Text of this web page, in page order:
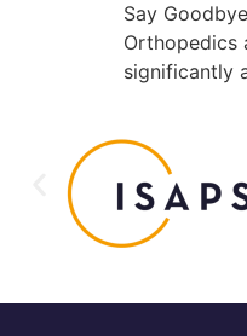
Say
Orthopedics
significantly